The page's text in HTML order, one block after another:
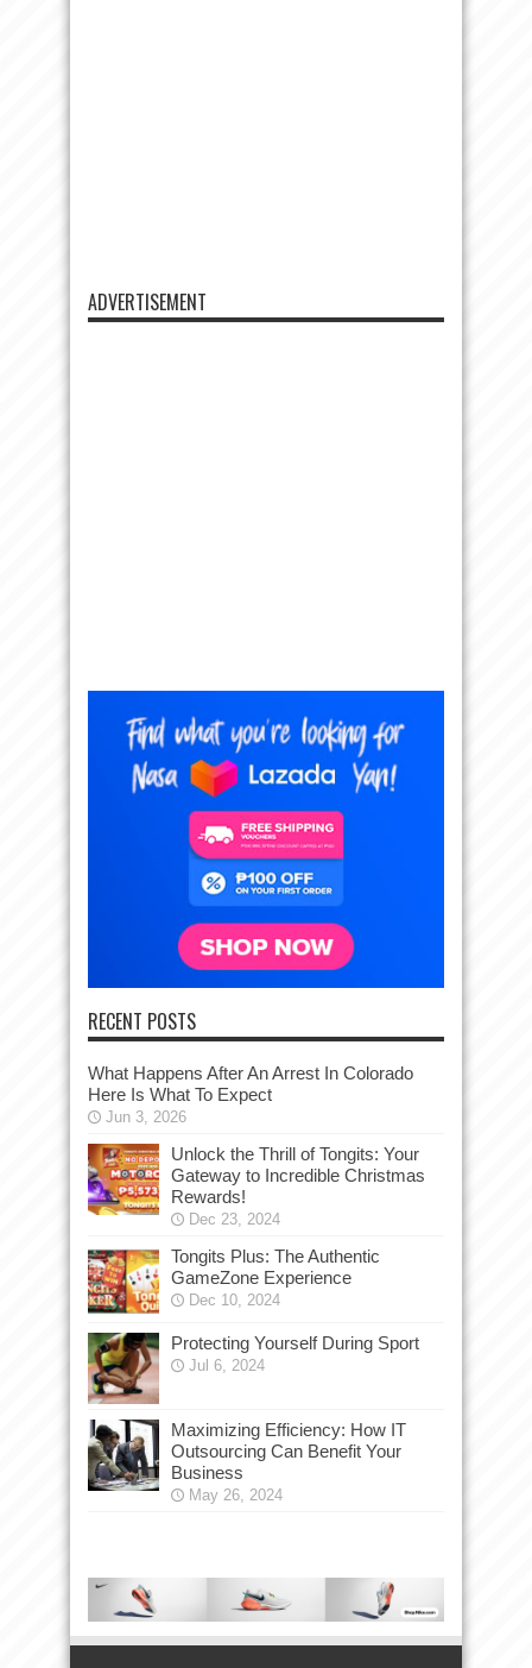
ADVERTISEMENT
RECENT POSTS
What Happens After An Arrest In Colorado
Here Is What To Expect
Jun 3, 2026
Unlock the Thrill of Tongits: Your
Gateway to Incredible Christmas
Rewards!
Dec 23, 2024
Tongits Plus: The Authentic
GameZone Experience
Dec 10, 2024
Protecting Yourself During Sport
Jul 6, 2024
Maximizing Efficiency: How IT
Outsourcing Can Benefit Your
Business
May 26, 2024